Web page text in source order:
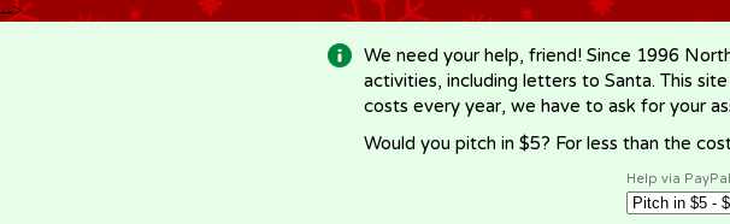
-->
We need your help, friend! Since 1996
activities, including letters to Santa. This
costs every year, we have to ask for your
Would you pitch in $5? For less than the
Help via PayPal